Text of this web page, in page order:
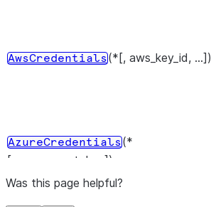
AwsCredentials(*[, aws_key_id, ...])
AzureCredentials(*
[, azure_sas_token])
Was this page helpful?